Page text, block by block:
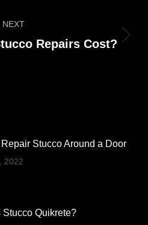
NEXT
Next Repairs Cost?
Stucco Around a Door
2022
Stucco Quikrete?